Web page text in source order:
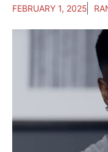
FEBRUARY 1, 2025